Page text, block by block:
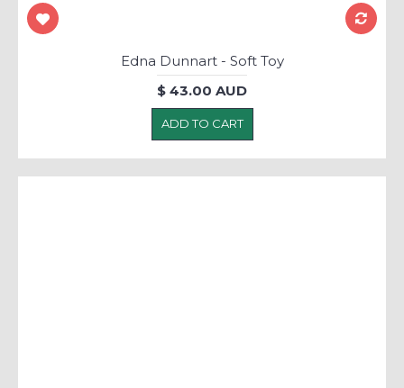
Edna Dunnart - Soft Toy
$ 43.00 AUD
ADD TO CART